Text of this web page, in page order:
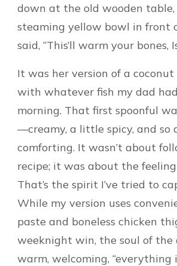
down at the old wooden table,
steaming yellow bowl in front
said, “This’ll warm your bones,
It was her version of a coconut
with whatever fish my dad
morning. That first spoonful
—creamy, a little spicy, and so
comforting. It wasn’t about
recipe; it was about the
That’s the spirit I’ve tried to
While my version uses
paste and boneless chicken
weeknight win, the soul of
warm, welcoming, “everything